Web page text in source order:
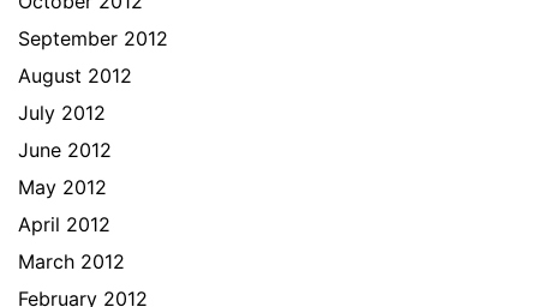
September 2012
August 2012
July 2012
June 2012
May 2012
April 2012
March 2012
February 2012